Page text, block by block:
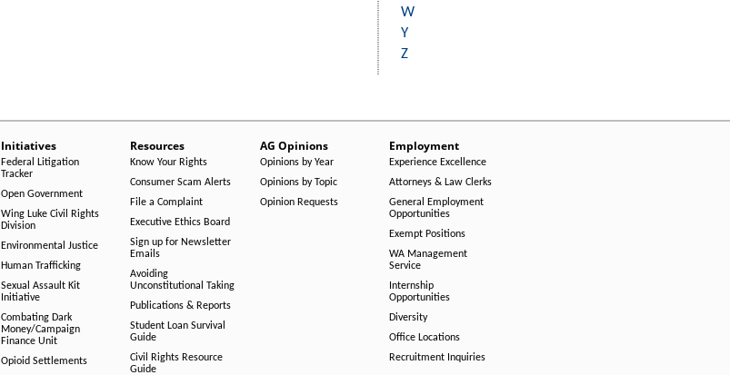
W
Y
Z
Initiatives
Federal Litigation
Tracker
Open Government
Wing Luke Civil Rights
Division
Environmental Justice
Human Trafficking
Sexual Assault Kit
Initiative
Combating Dark
Money/Campaign
Finance Unit
Opioid Settlements
Resources
Know Your Rights
Consumer Scam Alerts
File a Complaint
Executive Ethics Board
Sign up for Newsletter
Emails
Avoiding
Unconstitutional Taking
Publications & Reports
Student Loan Survival
Guide
Civil Rights Resource
Guide
AG Opinions
Opinions by Year
Opinions by Topic
Opinion Requests
Employment
Experience Excellence
Attorneys & Law Clerks
General Employment
Opportunities
Exempt Positions
WA Management
Service
Internship
Opportunities
Diversity
Office Locations
Recruitment Inquiries